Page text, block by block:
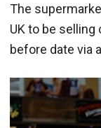
The
UK to be
before date via